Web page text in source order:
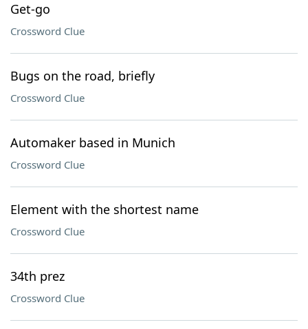
Get-go
Crossword Clue
Bugs on the road, briefly
Crossword Clue
Automaker based in Munich
Crossword Clue
Element with the shortest name
Crossword Clue
34th prez
Crossword Clue